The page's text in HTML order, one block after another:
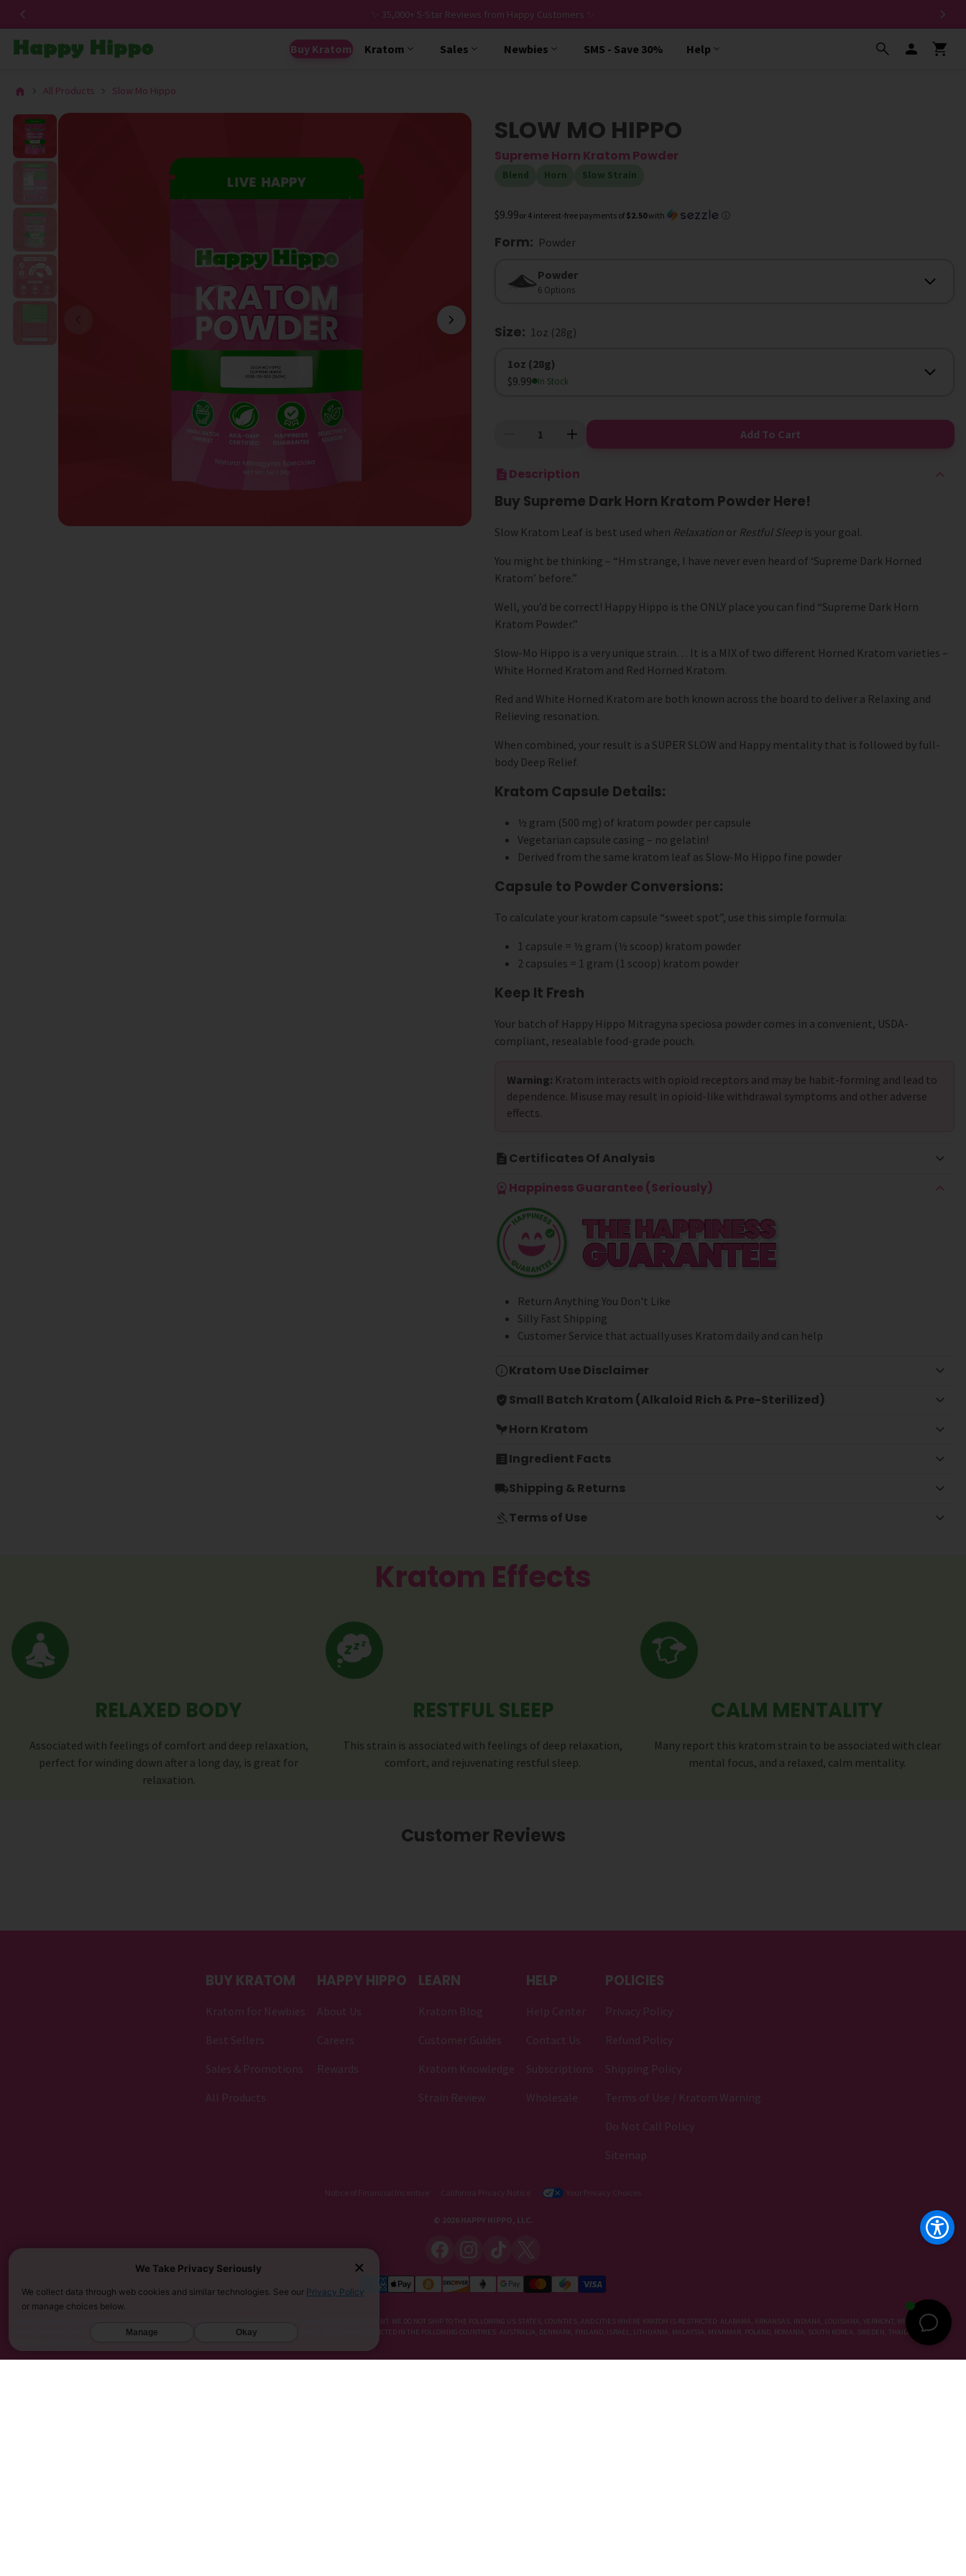
✨ 35,000+ 5-Star Reviews from Happy Customers ✨
Buy Kratom Kratom Sales Newbies SMS - Save 30% Help
All Products Slow Mo Hippo
SLOW MO HIPPO
Supreme Horn Kratom Powder
Blend Horn Slow Strain
$9.99or 4 interest-free payments of $2.50with ⓘ
Form: Powder
Powder
6 Options
Size: 1oz (28g)
Size
1oz (28g)
$9.99
In Stock
Add To Cart
Description
Buy Supreme Dark Horn Kratom Powder Here!
Slow Kratom Leaf is best used when Relaxation or Restful Sleep is your goal.
You might be thinking – “Hm strange, I have never even heard of ‘Supreme Dark Horned
Kratom’ before.”
Well, you’d be correct! Happy Hippo is the ONLY place you can find “Supreme Dark Horn
Kratom Powder.”
Slow-Mo Hippo is a very unique strain… It is a MIX of two different Horned Kratom varieties –
White Horned Kratom and Red Horned Kratom.
Red and White Horned Kratom are both known across the board to deliver a Relaxing and
Relieving resonation.
When combined, your result is a SUPER SLOW and Happy mentality that is followed by full-
body Deep Relief.
Kratom Capsule Details:
½ gram (500 mg) of kratom powder per capsule
Vegetarian capsule casing – no gelatin!
Derived from the same kratom leaf as Slow-Mo Hippo fine powder
Capsule to Powder Conversions:
To calculate your kratom capsule “sweet spot”, use this simple formula:
1 capsule = ½ gram (½ scoop) kratom powder
2 capsules = 1 gram (1 scoop) kratom powder
Keep It Fresh
Your batch of Happy Hippo Mitragyna speciosa powder comes in a convenient, USDA-
compliant, resealable food-grade pouch.
Warning: Kratom interacts with opioid receptors and may be habit-forming and lead to
dependence. Misuse may result in opioid-like withdrawal symptoms and other adverse
effects.
Certificates Of Analysis
Happiness Guarantee (Seriously)
Return Anything You Don't Like
Silly Fast Shipping
Customer Service that actually uses Kratom daily and can help
Kratom Use Disclaimer
Small Batch Kratom (Alkaloid Rich & Pre-Sterilized)
Horn Kratom
Ingredient Facts
Shipping & Returns
Terms of Use
Kratom Effects
RELAXED BODY
Associated with feelings of comfort and deep relaxation,
perfect for winding down after a long day, is great for
relaxation.
RESTFUL SLEEP
This strain is associated with feelings of deep relaxation,
comfort, and rejuvenating restful sleep.
CALM MENTALITY
Many report this kratom strain to be associated with clear
mental focus, and a relaxed, calm mentality.
Customer Reviews
BUY KRATOM
Kratom for Newbies
Best Sellers
Sales & Promotions
All Products
HAPPY HIPPO
About Us
Careers
Rewards
LEARN
Kratom Blog
Customer Guides
Kratom Knowledge
Strain Review
HELP
Help Center
Contact Us
Subscriptions
Wholesale
POLICIES
Privacy Policy
Refund Policy
Shipping Policy
Terms of Use / Kratom Warning
Do Not Call Policy
Sitemap
Notice of Financial Incentive California Privacy Notice Your Privacy Choices
© 2026 HAPPY HIPPO, LLC.
MUST BE 21 YEARS OR OLDER TO PURCHASE KRATOM. THE FDA HAS NOT APPROVED KRATOM AS A DIETARY SUPPLEMENT. WE DO NOT SHIP TO THE FOLLOWING US STATES, COUNTIES, AND CITIES WHERE KRATOM IS RESTRICTED: ALABAMA, ARKANSAS, INDIANA, LOUISIANA, VERMONT, WISCONSIN,
SARASOTA COUNTY (FL), UNION COUNTY (NC), DENVER (CO), AND SAN DIEGO (CA). FURTHERMORE, KRATOM IS RESTRICTED IN THE FOLLOWING COUNTRIES: AUSTRALIA, DENMARK, FINLAND, ISRAEL, LITHUANIA, MALAYSIA, MYANMAR, POLAND, ROMANIA, SOUTH KOREA, SWEDEN, THAILAND, UNITED
We Take Privacy Seriously
We collect data through web cookies and similar technologies. See our Privacy Policy
or manage choices below.
Manage Okay